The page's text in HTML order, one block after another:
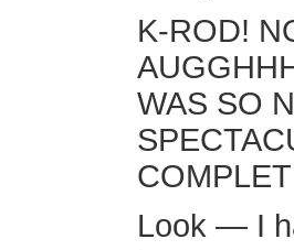
K-ROD!
WAS SO
Look — I